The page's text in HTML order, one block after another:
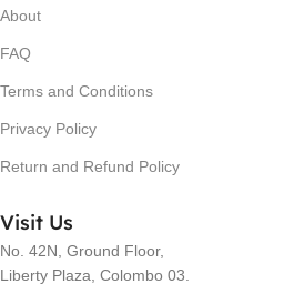
About
FAQ
Terms and Conditions
Privacy Policy
Return and Refund Policy
Visit Us
No. 42N, Ground Floor,
Liberty Plaza, Colombo 03.